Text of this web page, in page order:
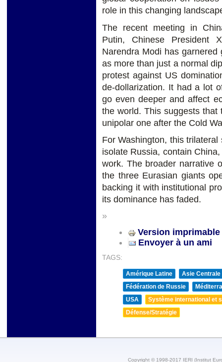
role in this changing
The recent meeting in
Putin, Chinese President
Narendra Modi has
as more than just a normal
protest against US
de-dollarization. It had a lot
go even deeper and affect
the world. This suggests
unipolar one after the Cold
For Washington, this
isolate Russia, contain
work. The broader narrative
the three Eurasian giants
backing it with institutional
its dominance has faded.
»
Version imprimable
Envoyer à un ami
TAGS:
Amérique Latine
Asie Centrale
Fédération de Russie
USA
Système international et
Défense/Stratégie
Copyright © 1998-2017 IERI (Institut